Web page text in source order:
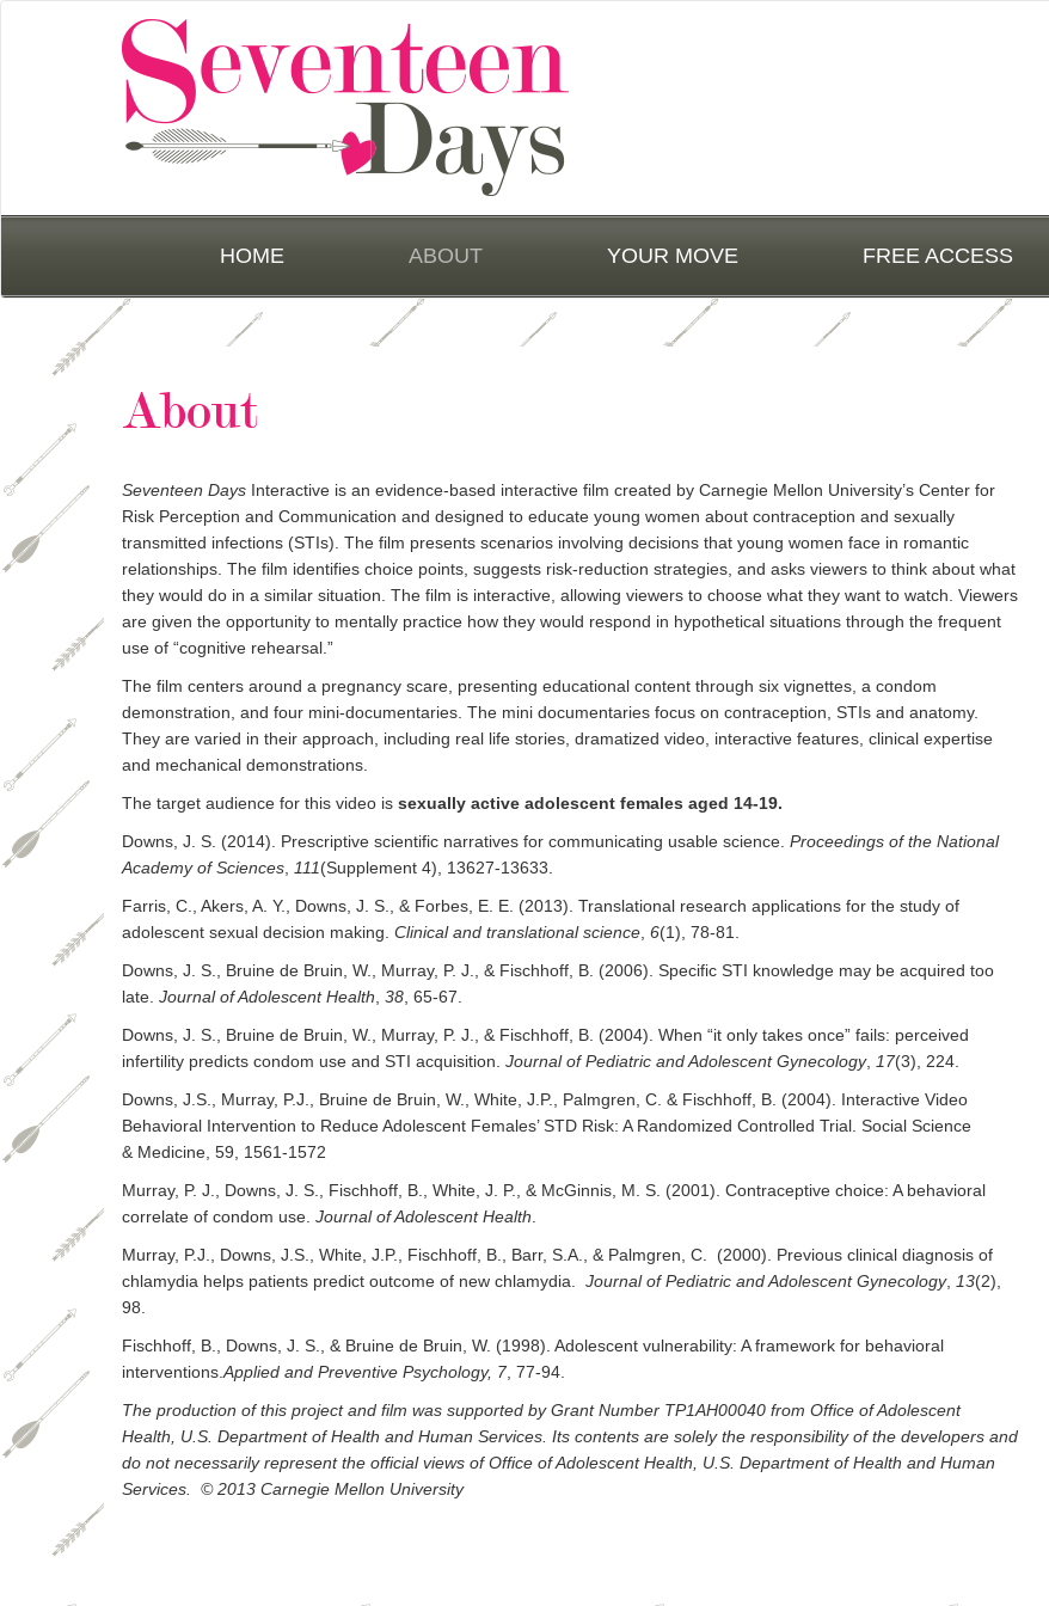
HOME ABOUT YOUR MOVE FREE ACCESS
About
Seventeen Days Interactive is an evidence-based interactive film created by Carnegie Mellon University’s Center for
Risk Perception and Communication and designed to educate young women about contraception and sexually
transmitted infections (STIs). The film presents scenarios involving decisions that young women face in romantic
relationships. The film identifies choice points, suggests risk-reduction strategies, and asks viewers to think about what
they would do in a similar situation. The film is interactive, allowing viewers to choose what they want to watch. Viewers
are given the opportunity to mentally practice how they would respond in hypothetical situations through the frequent
use of “cognitive rehearsal.”
The film centers around a pregnancy scare, presenting educational content through six vignettes, a condom
demonstration, and four mini-documentaries. The mini documentaries focus on contraception, STIs and anatomy.
They are varied in their approach, including real life stories, dramatized video, interactive features, clinical expertise
and mechanical demonstrations.
The target audience for this video is sexually active adolescent females aged 14-19.
Downs, J. S. (2014). Prescriptive scientific narratives for communicating usable science. Proceedings of the National
Academy of Sciences
111(Supplement 4), 13627-13633.
Farris, C., Akers, A. Y., Downs, J. S., & Forbes, E. E. (2013). Translational research applications for the study of
adolescent sexual decision making. Clinical and translational science 6(1), 78-81.
Downs, J. S., Bruine de Bruin, W., Murray, P. J., & Fischhoff, B. (2006). Specific STI knowledge may be acquired too
late. Journal of Adolescent Health 38 , 65-67.
Downs, J. S., Bruine de Bruin, W., Murray, P. J., & Fischhoff, B. (2004). When “it only takes once” fails: perceived
infertility predicts condom use and STI acquisition. Journal of Pediatric and Adolescent Gynecology, 17(3), 224.
Downs, J.S., Murray, P.J., Bruine de Bruin, W., White, J.P., Palmgren, C. & Fischhoff, B. (2004). Interactive Video
Behavioral Intervention to Reduce Adolescent Females’ STD Risk: A Randomized Controlled Trial. Social Science
& Medicine, 59, 1561-1572
Murray, P. J., Downs, J. S., Fischhoff, B., White, J. P., & McGinnis, M. S. (2001). Contraceptive choice: A behavioral
correlate of condom use. Journal of Adolescent Health
Murray, P.J., Downs, J.S., White, J.P., Fischhoff, B., Barr, S.A., & Palmgren, C. (2000). Previous clinical diagnosis of
chlamydia helps patients predict outcome of new chlamydia. Journal of Pediatric and Adolescent Gynecology, 13(2),
98.
Fischhoff, B., Downs, J. S., & Bruine de Bruin, W. (1998). Adolescent vulnerability: A framework for behavioral
interventions. Applied and Preventive Psychology, 7, 77-94.
The production of this project and film was supported by Grant Number TP1AH00040 from Office of Adolescent
Health, U.S. Department of Health and Human Services. Its contents are solely the responsibility of the developers and
do not necessarily represent the official views of Office of Adolescent Health, U.S. Department of Health and Human
Services. © 2013 Carnegie Mellon University